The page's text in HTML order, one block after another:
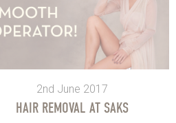
2nd June 2017
HAIR REMOVAL AT SAKS